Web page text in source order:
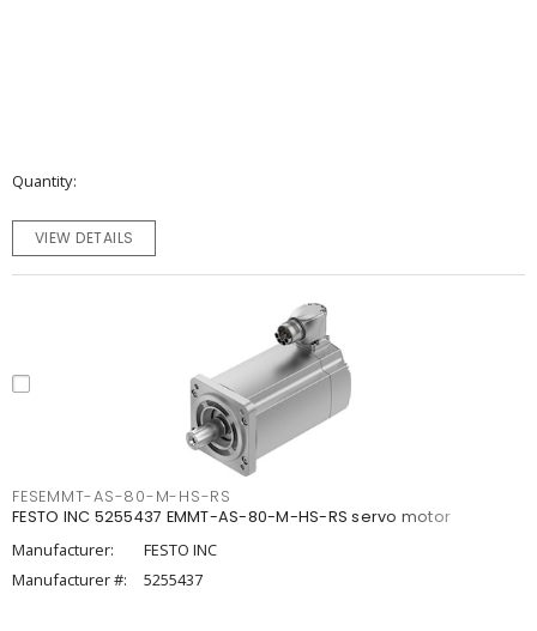
Quantity
VIEW DETAILS
FESEMMT-AS-80-M-HS-RS
FESTO INC 5255437 EMMT-AS-80-M-HS-RS servo motor
Manufacturer:
FESTO INC
Manufacturer #:
5255437